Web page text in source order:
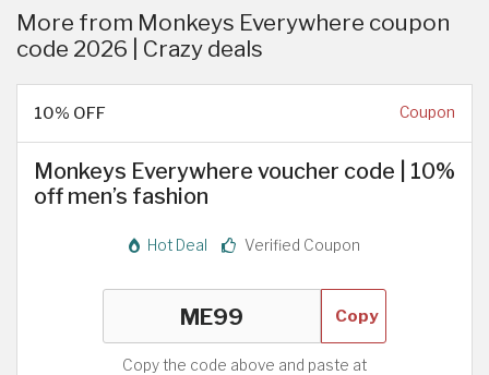
More from Monkeys Everywhere coupon
code 2026 | Crazy deals
10% OFF Coupon
Monkeys Everywhere voucher code | 10%
off men’s fashion
Hot Deal Verified Coupon
Copy
Copy the code above and paste at